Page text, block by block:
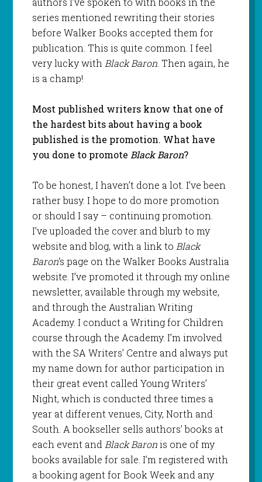
series mentioned rewriting their stories
before Walker Books accepted them for
publication. This is quite common. I feel
very lucky withBlack Baron. Then again, he
is a champ!
Most published writers know that one of
the hardest bits about having a book
published is the promotion. What have
you done to promote Black Baron?
To be honest, I haven’t done a lot. I’ve been
rather busy. I hope to do more promotion
or should I say – continuing promotion.
I’ve uploaded the cover and blurb to my
website and blog, with a link to Black
Baron‘s page on the Walker Books Australia
website. I’ve promoted it through my online
newsletter, available through my website,
and through the Australian Writing
Academy. I conduct a Writing for Children
course through the Academy. I’m involved
with the SA Writers’ Centre and always put
my name down for author participation in
their great event called Young Writers’
Night, which is conducted three times a
year at different venues, City, North and
South. A bookseller sells authors’ books at
each event andBlack Baronis one of my
books available for sale. I’m registered with
a booking agent for Book Week and any